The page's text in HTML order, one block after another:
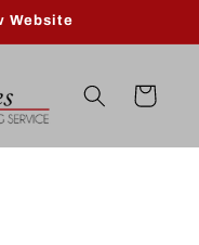
Website
Cart